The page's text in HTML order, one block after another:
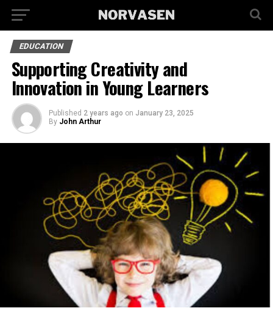
EDUCATION
Supporting Creativity and
Innovation in Young Learners
Published 2 years ago on January 23, 2025
By John Arthur